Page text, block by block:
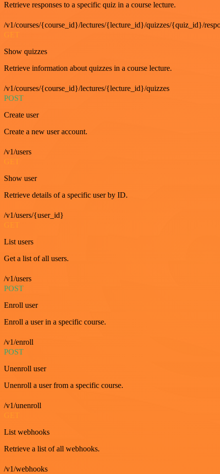
Retrieve responses to a specific quiz in a course lecture.
/v1/courses/{course_id}/lectures/{lecture_id}/quizzes/{quiz_id}/
GET
Show quizzes
Retrieve information about quizzes in a course lecture.
/v1/courses/{course_id}/lectures/{lecture_id}/quizzes
POST
Create user
Create a new user account.
/v1/users
Show user
Retrieve details of a specific user by ID.
/v1/users/{user_id}
List users
Get a list of all users.
/v1/users
POST
Enroll user
Enroll a user in a specific course.
/v1/enroll
POST
Unenroll user
Unenroll a user from a specific course.
/v1/unenroll
GET
List webhooks
Retrieve a list of all webhooks.
/v1/webhooks